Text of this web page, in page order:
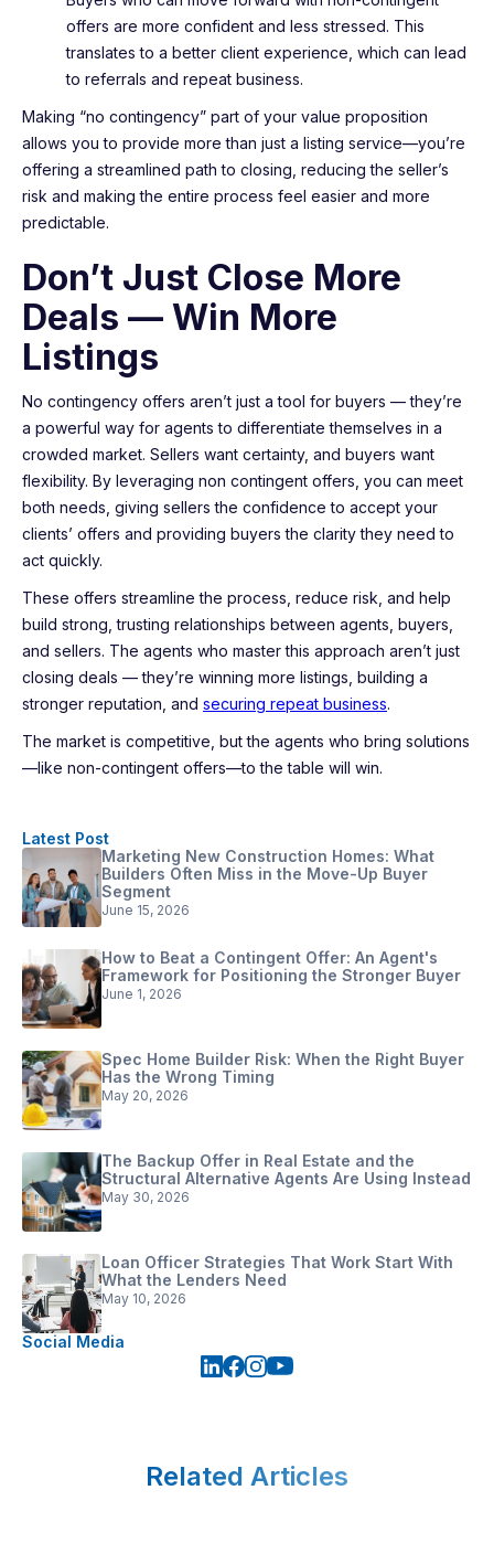
offers are more confident and less stressed. This
translates to a better client experience, which can lead
to referrals and repeat business.
Making “no contingency” part of your value proposition
allows you to provide more than just a listing service—you’re
offering a streamlined path to closing, reducing the seller’s
risk and making the entire process feel easier and more
predictable.
Don’t Just Close More
Deals — Win More
Listings
No contingency offers aren’t just a tool for buyers — they’re
a powerful way for agents to differentiate themselves in a
crowded market. Sellers want certainty, and buyers want
flexibility. By leveraging non contingent offers, you can meet
both needs, giving sellers the confidence to accept your
clients’ offers and providing buyers the clarity they need to
act quickly.
These offers streamline the process, reduce risk, and help
build strong, trusting relationships between agents, buyers,
and sellers. The agents who master this approach aren’t just
closing deals — they’re winning more listings, building a
stronger reputation, and securing repeat business.
The market is competitive, but the agents who bring solutions
—like non-contingent offers—to the table will win.
Latest Post
Marketing New Construction Homes: What
Builders Often Miss in the Move-Up Buyer
Segment
June 15, 2026
How to Beat a Contingent Offer: An Agent's
Framework for Positioning the Stronger Buyer
June 1, 2026
Spec Home Builder Risk: When the Right Buyer
Has the Wrong Timing
May 20, 2026
The Backup Offer in Real Estate and the
Structural Alternative Agents Are Using Instead
May 30, 2026
Loan Officer Strategies That Work Start With
What the Lenders Need
May 10, 2026
Social Media
Related Articles